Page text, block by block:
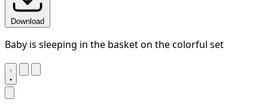
Download
Baby is sleeping in the basket on the colorful set